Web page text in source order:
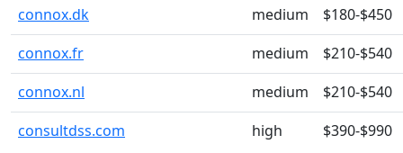
connox.dk
medium
$180-$450
connox.fr
medium
$210-$540
connox.nl
medium
$210-$540
consultdss.com
high $390-$990